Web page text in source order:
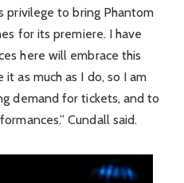
privilege to bring Phantom
for its premiere. I have
here will embrace this
as much as I do, so I am
demand for tickets, and to
Cundall said.